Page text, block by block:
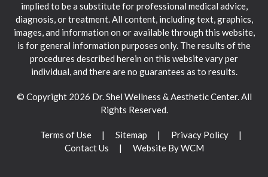
implied to be a substitute for professional medical advice,
diagnosis, or treatment. All content, including text, graphics,
images, and information on or available through this website,
is for general information purposes only. The results of the
procedures described herein on this website vary per
individual, and there are no guarantees as to results.
© Copyright 2026 Dr. Shel Wellness & Aesthetic Center. All
Rights Reserved.
Terms of Use Sitemap
Privacy Policy
Contact Us
Website By WCM